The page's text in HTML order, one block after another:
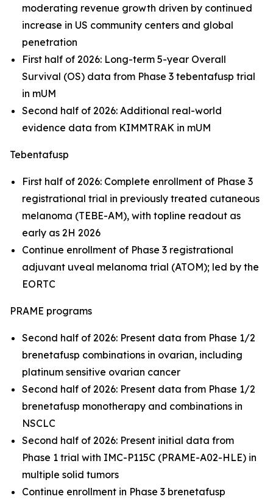
moderating revenue growth driven by continued
increase in US community centers and global
penetration
First half of 2026: Long-term 5-year Overall
Survival (OS) data from Phase 3 tebentafusp trial
in mUM
Second half of 2026: Additional real-world
evidence data from KIMMTRAK in mUM
Tebentafusp
First half of 2026: Complete enrollment of Phase 3
registrational trial in previously treated cutaneous
melanoma (TEBE-AM), with topline readout as
early as 2H 2026
Continue enrollment of Phase 3 registrational
adjuvant uveal melanoma trial (ATOM); led by the
EORTC
PRAME programs
Second half of 2026: Present data from Phase 1/2
brenetafusp combinations in ovarian, including
platinum sensitive ovarian cancer
Second half of 2026: Present data from Phase 1/2
brenetafusp monotherapy and combinations in
NSCLC
Second half of 2026: Present initial data from
Phase 1 trial with IMC-P115C (PRAME-A02-HLE) in
multiple solid tumors
Continue enrollment in Phase 3 brenetafusp